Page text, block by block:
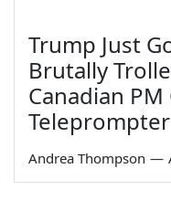
Trump Just
Brutally
Canadian
Andrea Thompson —